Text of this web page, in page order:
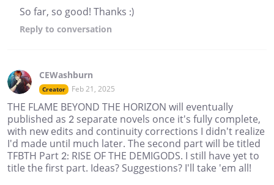
So far, so good! Thanks :)
Reply to conversation
CEWashburn
Creator Feb 21, 2025
THE FLAME BEYOND THE HORIZON will eventually
published as 2 separate novels once it's fully complete,
with new edits and continuity corrections I didn't realize
I'd made until much later. The second part will be titled
TFBTH Part 2: RISE OF THE DEMIGODS. I still have yet to
title the first part. Ideas? Suggestions? I'll take 'em all!